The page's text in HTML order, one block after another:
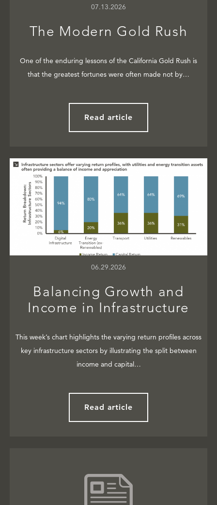
07.13.2026
The Modern Gold Rush
One of the enduring lessons of the California Gold Rush is
that the greatest fortunes were often made not by…
Read article
06.29.2026
Balancing Growth and
Income in Infrastructure
This week’s chart highlights the varying return profiles across
key infrastructure sectors by illustrating the split between
income and capital…
Read article